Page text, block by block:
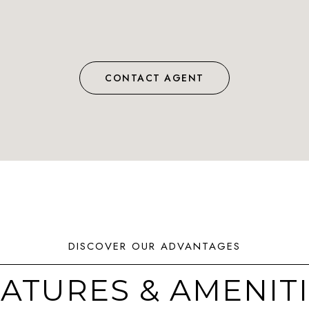
CONTACT AGENT
&